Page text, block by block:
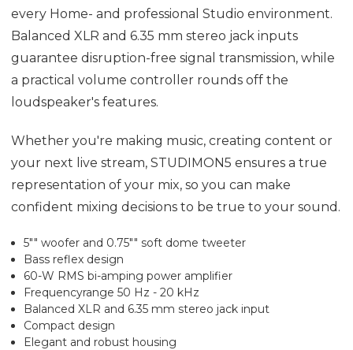
every Home- and professional Studio environment.
Balanced XLR and 6.35 mm stereo jack inputs
guarantee disruption-free signal transmission, while
a practical volume controller rounds off the
loudspeaker's features.
Whether you're making music, creating content or
your next live stream, STUDIMON5 ensures a true
representation of your mix, so you can make
confident mixing decisions to be true to your sound.
5"" woofer and 0.75"" soft dome tweeter
Bass reflex design
60-W RMS bi-amping power amplifier
Frequencyrange 50 Hz - 20 kHz
Balanced XLR and 6.35 mm stereo jack input
Compact design
Elegant and robust housing